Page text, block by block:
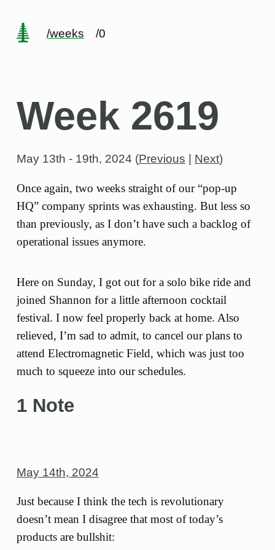
/weeks /0
Week 2619
May 13th - 19th, 2024 (Previous Next)
Once again, two weeks straight of our “pop-up
HQ” company sprints was exhausting. But less so
than previously, as I don’t have such a backlog of
operational issues anymore.
Here on Sunday, I got out for a solo bike ride and
joined Shannon for a little afternoon cocktail
festival. I now feel properly back at home. Also
relieved, I’m sad to admit, to cancel our plans to
attend Electromagnetic Field, which was just too
much to squeeze into our schedules.
1 Note
May 14th, 2024
Just because I think the tech is revolutionary
doesn’t mean I disagree that most of today’s
products are bullshit: